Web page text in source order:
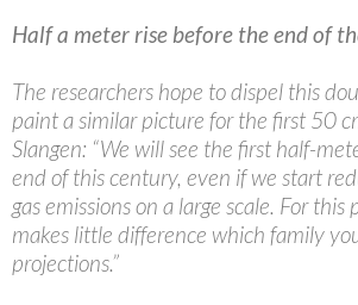
Half a meter rise before the end of
The researchers hope to dispel this
paint a similar picture for the first 50
Slangen: “We will see the first half-
end of this century, even if we start
gas emissions on a large scale. For
makes little difference which family
projections.”